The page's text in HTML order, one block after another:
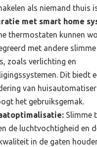
als niemand thuis
met smart home
thermostaten kunnen
met andere
zoals verlichting en
Dit biedt
van
het gebruiksgemak.
Slimme
de luchtvochtigheid en
in de gaten